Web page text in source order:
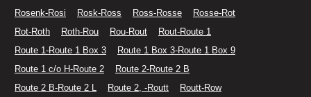
Rosenk-Rosi
Rosk-Ross Ross-Rosse
Rosse-Rot
Rot-Roth
Roth-Rou Rou-Rout
Rout-Route 1
Route 1-Route 1 Box 3
Route 1 Box 3-Route 1 Box 9
Route 1 c/o H-Route 2
Route 2-Route 2 B
Route 2 B-Route 2 L
Route 2, -Routt
Routt-Row